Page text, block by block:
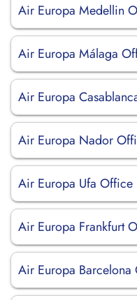
Air Europa Medellin
Air Europa Málaga
Air Europa
Air Europa Nador
Air Europa Ufa Office
Air Europa Frankfurt
Air Europa